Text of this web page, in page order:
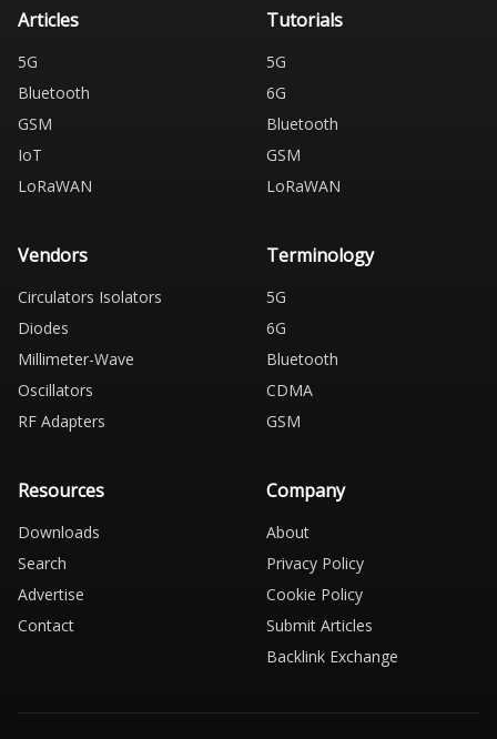
Articles
5G
Bluetooth
GSM
IoT
LoRaWAN
Tutorials
5G
6G
Bluetooth
GSM
LoRaWAN
Vendors
Circulators Isolators
Diodes
Millimeter-Wave
Oscillators
RF Adapters
Terminology
5G
6G
Bluetooth
CDMA
GSM
Resources
Downloads
Search
Advertise
Contact
Company
About
Privacy Policy
Cookie Policy
Submit Articles
Backlink Exchange